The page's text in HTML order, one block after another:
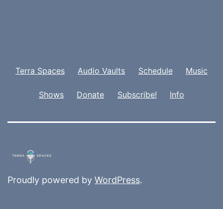
Terra Spaces Audio Vaults Schedule Music
Shows Donate Subscribe! Info
Proudly powered by WordPress.